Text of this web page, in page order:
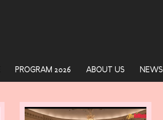
PROGRAM 2026 ABOUT US NEWS